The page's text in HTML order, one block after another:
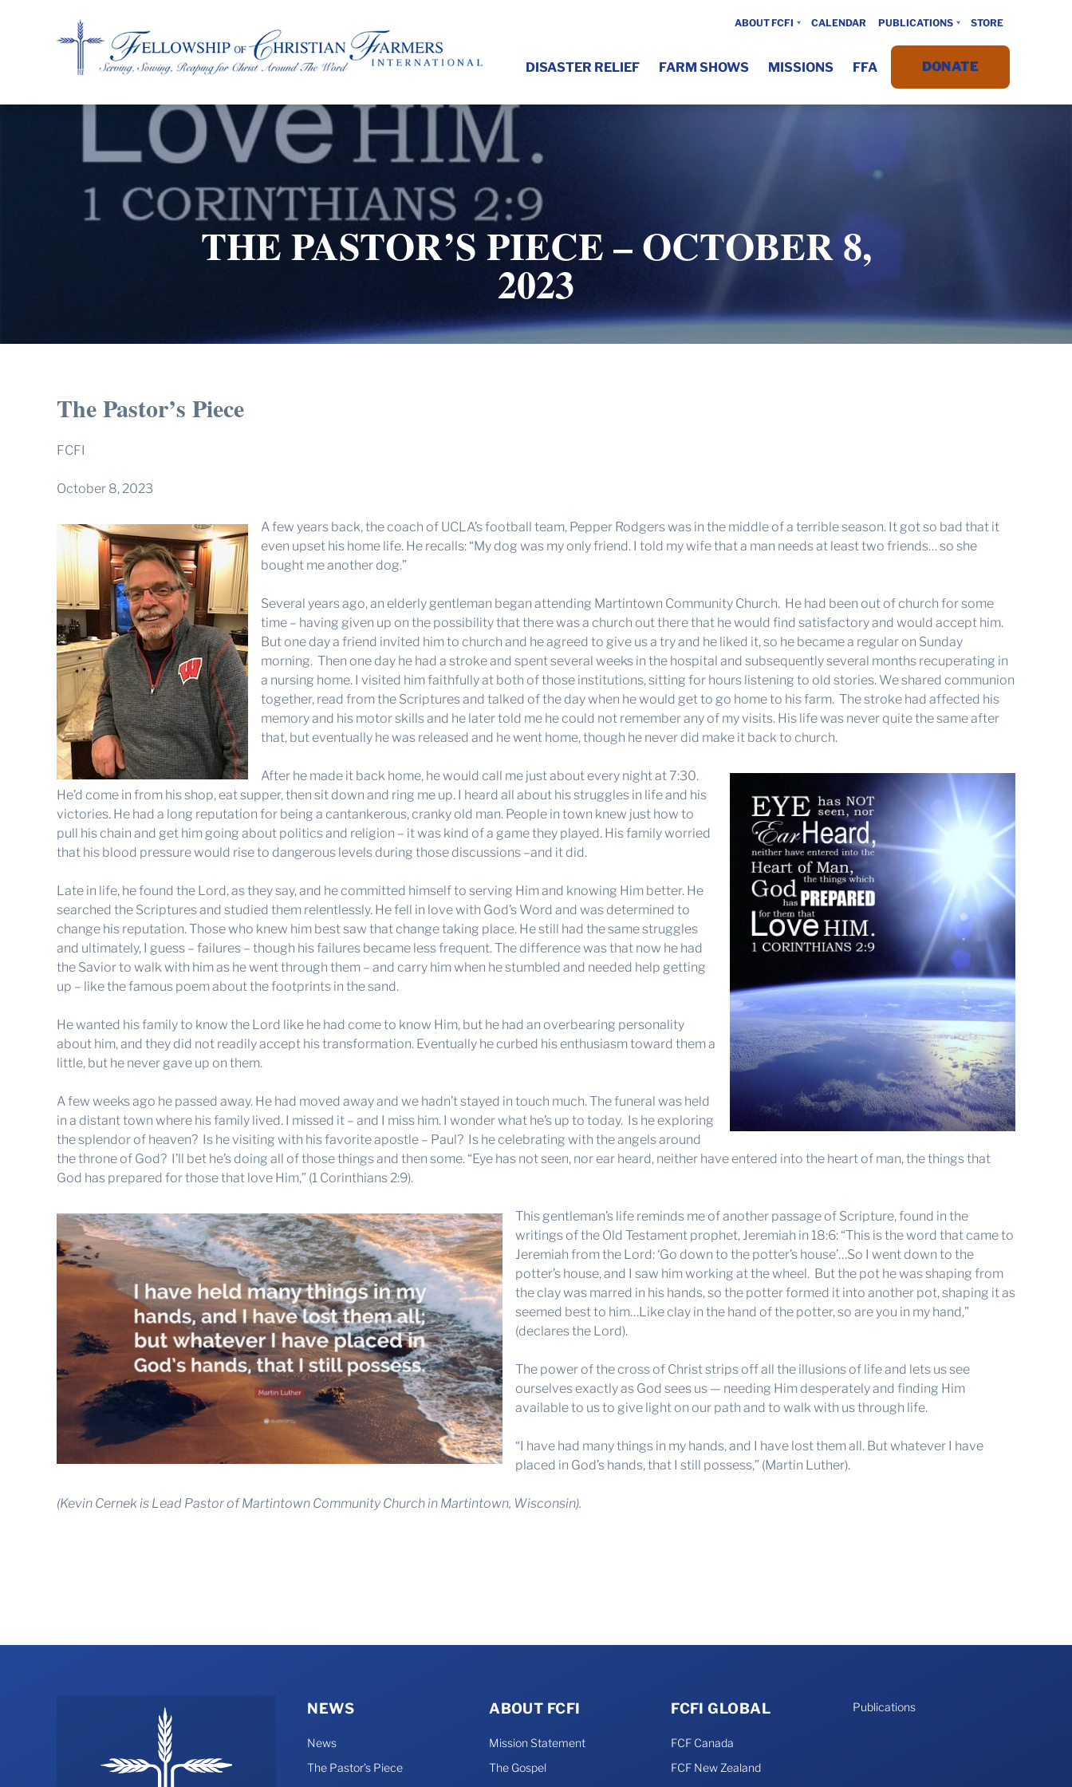
THE PASTOR’S PIECE – OCTOBER 8,
2023
ABOUT FCFI CALENDAR PUBLICATIONS STORE
DISASTER RELIEF FARM SHOWS MISSIONS FFA DONATE
The Pastor’s Piece
FCFI
October 8, 2023
A few years back, the coach of UCLA’s football team, Pepper Rodgers was in the middle of a terrible season. It got so bad that it
even upset his home life. He recalls: “My dog was my only friend. I told my wife that a man needs at least two friends… so she
bought me another dog.”
Several years ago, an elderly gentleman began attending Martintown Community Church. He had been out of church for some
time – having given up on the possibility that there was a church out there that he would find satisfactory and would accept him.
But one day a friend invited him to church and he agreed to give us a try and he liked it, so he became a regular on Sunday
morning. Then one day he had a stroke and spent several weeks in the hospital and subsequently several months recuperating in
a nursing home. I visited him faithfully at both of those institutions, sitting for hours listening to old stories. We shared communion
together, read from the Scriptures and talked of the day when he would get to go home to his farm. The stroke had affected his
memory and his motor skills and he later told me he could not remember any of my visits. His life was never quite the same after
that, but eventually he was released and he went home, though he never did make it back to church.
After he made it back home, he would call me just about every night at 7:30.
He’d come in from his shop, eat supper, then sit down and ring me up. I heard all about his struggles in life and his
victories. He had a long reputation for being a cantankerous, cranky old man. People in town knew just how to
pull his chain and get him going about politics and religion – it was kind of a game they played. His family worried
that his blood pressure would rise to dangerous levels during those discussions –and it did.
Late in life, he found the Lord, as they say, and he committed himself to serving Him and knowing Him better. He
searched the Scriptures and studied them relentlessly. He fell in love with God’s Word and was determined to
change his reputation. Those who knew him best saw that change taking place. He still had the same struggles
and ultimately, I guess – failures – though his failures became less frequent. The difference was that now he had
the Savior to walk with him as he went through them – and carry him when he stumbled and needed help getting
up – like the famous poem about the footprints in the sand.
He wanted his family to know the Lord like he had come to know Him, but he had an overbearing personality
about him, and they did not readily accept his transformation. Eventually he curbed his enthusiasm toward them a
little, but he never gave up on them.
A few weeks ago he passed away. He had moved away and we hadn’t stayed in touch much. The funeral was held
in a distant town where his family lived. I missed it – and I miss him. I wonder what he’s up to today. Is he exploring
the splendor of heaven? Is he visiting with his favorite apostle – Paul? Is he celebrating with the angels around
the throne of God? I’ll bet he’s doing all of those things and then some. “Eye has not seen, nor ear heard, neither have entered into the heart of man, the things that
God has prepared for those that love Him,” (1 Corinthians 2:9).
This gentleman’s life reminds me of another passage of Scripture, found in the
writings of the Old Testament prophet, Jeremiah in 18:6: “This is the word that came to
Jeremiah from the Lord: ‘Go down to the potter’s house’…So I went down to the
potter’s house, and I saw him working at the wheel. But the pot he was shaping from
the clay was marred in his hands, so the potter formed it into another pot, shaping it as
seemed best to him…Like clay in the hand of the potter, so are you in my hand,”
(declares the Lord).
The power of the cross of Christ strips off all the illusions of life and lets us see
ourselves exactly as God sees us — needing Him desperately and finding Him
available to us to give light on our path and to walk with us through life.
“I have had many things in my hands, and I have lost them all. But whatever I have
placed in God’s hands, that I still possess,” (Martin Luther).
(Kevin Cernek is Lead Pastor of Martintown Community Church in Martintown, Wisconsin).
NEWS
News
The Pastor’s Piece
ABOUT FCFI
Mission Statement
The Gospel
FCFI GLOBAL
FCF Canada
FCF New Zealand
Publications